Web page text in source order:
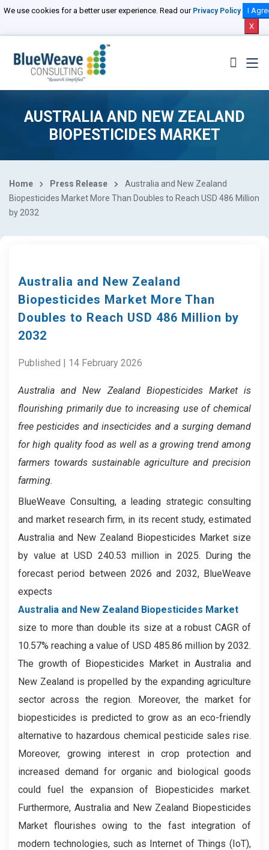
We use cookies for a better user experience. Read our Privacy Policy
I
X
AUSTRALIA AND NEW ZEALAND
BIOPESTICIDES MARKET
Home Press Release
Australia and New Zealand
Biopesticides Market More Than Doubles to Reach USD 486 Million
by 2032
Australia and New Zealand
Biopesticides Market More Than
Doubles to Reach USD 486 Million by
2032
Published | 14 February 2026
Australia and New Zealand Biopesticides Market is
flourishing primarily due to increasing use of chemical
free pesticides and insecticides and a surging demand
for high quality food as well as a growing trend among
farmers towards sustainable agriculture and precision
farming.
BlueWeave Consulting, a leading strategic consulting
and market research firm, in its recent study, estimated
Australia and New Zealand Biopesticides Market size
by value at USD 240.53 million in 2025. During the
forecast period between 2026 and 2032, BlueWeave
expects
Australia and New Zealand Biopesticides Market
size to more than double its size at a robust CAGR of
10.57% reaching a value of USD 485.86 million by 2032.
The growth of Biopesticides Market in Australia and
New Zealand is propelled by the expanding agriculture
sector across the region. Moreover, the market for
biopesticides is predicted to grow as an eco-friendly
alternative to hazardous chemical pesticide sales rise.
Moreover, growing interest in crop protection and
increased demand for organic and biological goods
could fuel the expansion of Biopesticides market.
Furthermore, Australia and New Zealand Biopesticides
Market flourishes owing to the fast integration of
modern technologies, such as Internet of Things (IoT),